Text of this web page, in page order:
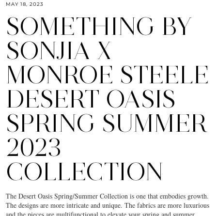
MAY 18, 2023
SOMETHING BY
SONJIA X
MONROE STEELE
DESERT OASIS
SPRING SUMMER
2023
COLLECTION
The Desert Oasis Spring/Summer Collection is one that embodies growth.
The designs are more intricate and unique. The fabrics are more luxurious
and the pieces are multifunctional to elevate your spring and summer